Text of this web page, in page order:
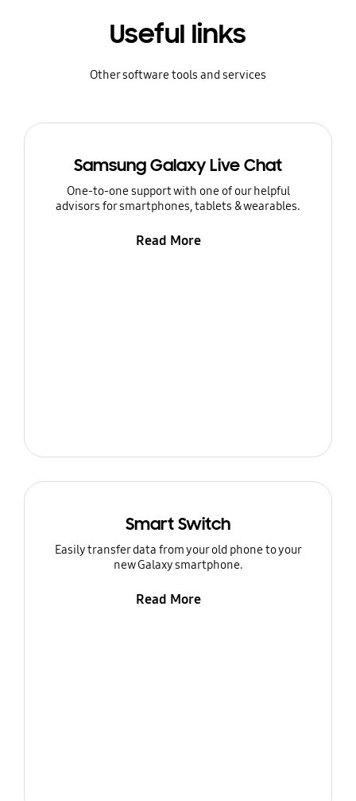
Useful links
Other software tools and services
Samsung Galaxy Live Chat
One-to-one support with one of our helpful
advisors for smartphones, tablets & wearables.
Read More
Smart Switch
Easily transfer data from your old phone to your
new Galaxy smartphone.
Read More